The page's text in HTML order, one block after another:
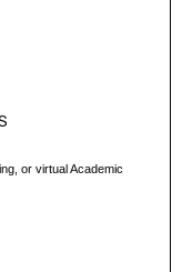
or virtual Academic